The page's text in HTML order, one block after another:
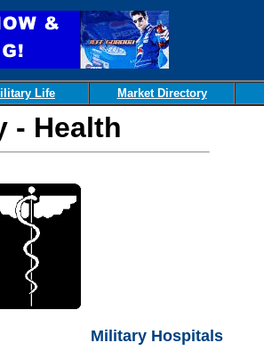
Life Market Directory
- Health
Military Hospitals